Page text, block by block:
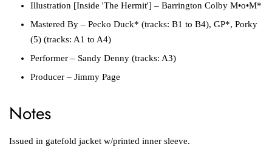
Illustration [Inside 'The Hermit'] – Barrington Colby M•o•M*
Mastered By – Pecko Duck* (tracks: B1 to B4), GP*, Porky
(5) (tracks: A1 to A4)
Performer – Sandy Denny (tracks: A3)
Producer – Jimmy Page
Notes
Issued in gatefold jacket w/printed inner sleeve.